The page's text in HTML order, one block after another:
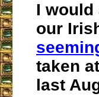
I would
our
taken
last